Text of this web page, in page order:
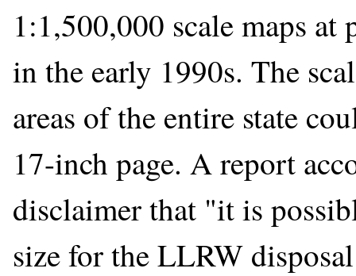
1:1,500,000 scale maps
in the early 1990s. The
areas of the entire state
17-inch page. A report
disclaimer that "it is
size for the LLRW